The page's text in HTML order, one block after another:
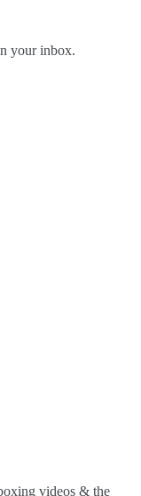
your inbox.
videos & the